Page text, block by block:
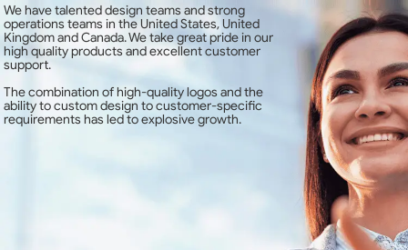
We have talented design teams and strong
operations teams in the United States, United
Kingdom and Canada. We take great pride in our
high quality products and excellent customer
support.
The combination of high-quality logos and the
ability to custom design to customer-specific
requirements has led to explosive growth.